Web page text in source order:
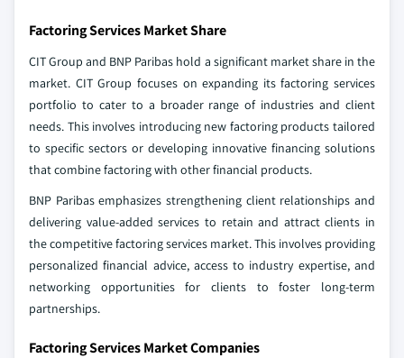
Factoring Services Market Share
CIT Group and BNP Paribas hold a significant market share in the
market. CIT Group focuses on expanding its factoring services
portfolio to cater to a broader range of industries and client
needs. This involves introducing new factoring products tailored
to specific sectors or developing innovative financing solutions
that combine factoring with other financial products.
BNP Paribas emphasizes strengthening client relationships and
delivering value-added services to retain and attract clients in
the competitive factoring services market. This involves providing
personalized financial advice, access to industry expertise, and
networking opportunities for clients to foster long-term
partnerships.
Factoring Services Market Companies